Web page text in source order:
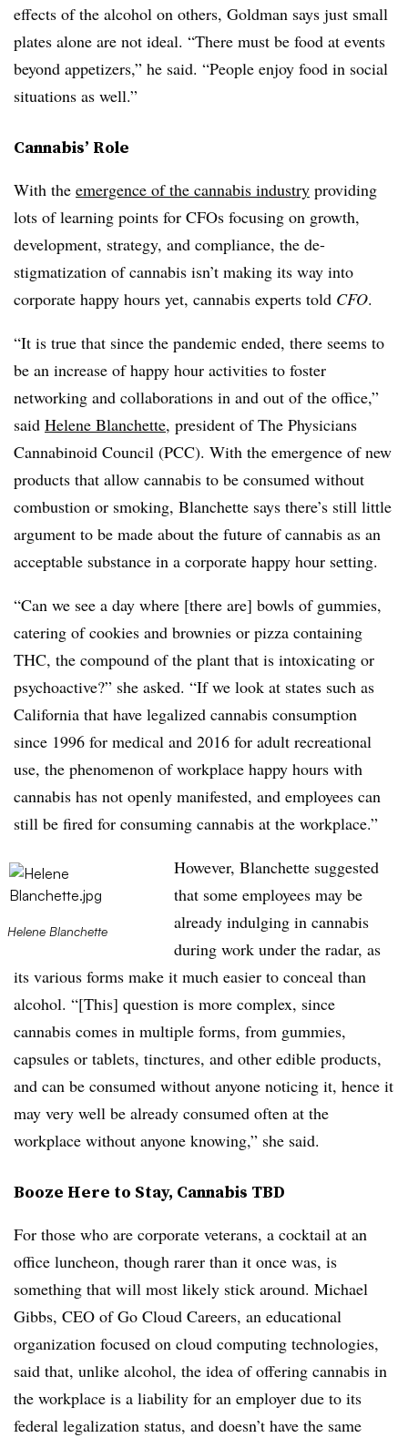
effects of the alcohol on others, Goldman says just small
plates alone are not ideal. “There must be food at events
beyond appetizers,” he said. “People enjoy food in social
situations as well.”
Cannabis’ Role
With the emergence of the cannabis industry providing
lots of learning points for CFOs focusing on growth,
development, strategy, and compliance, the de-
stigmatization of cannabis isn’t making its way into
corporate happy hours yet, cannabis experts told CFO.
“It is true that since the pandemic ended, there seems to
be an increase of happy hour activities to foster
networking and collaborations in and out of the office,”
said Helene Blanchette, president of The Physicians
Cannabinoid Council (PCC). With the emergence of new
products that allow cannabis to be consumed without
combustion or smoking, Blanchette says there’s still little
argument to be made about the future of cannabis as an
acceptable substance in a corporate happy hour setting.
“Can we see a day where [there are] bowls of gummies,
catering of cookies and brownies or pizza containing
THC, the compound of the plant that is intoxicating or
psychoactive?” she asked. “If we look at states such as
California that have legalized cannabis consumption
since 1996 for medical and 2016 for adult recreational
use, the phenomenon of workplace happy hours with
cannabis has not openly manifested, and employees can
still be fired for consuming cannabis at the workplace.”
Helene Blanchette
However, Blanchette suggested
that some employees may be
already indulging in cannabis
during work under the radar, as
its various forms make it much easier to conceal than
alcohol. “[This] question is more complex, since
cannabis comes in multiple forms, from gummies,
capsules or tablets, tinctures, and other edible products,
and can be consumed without anyone noticing it, hence it
may very well be already consumed often at the
workplace without anyone knowing,” she said.
Booze Here to Stay, Cannabis TBD
For those who are corporate veterans, a cocktail at an
office luncheon, though rarer than it once was, is
something that will most likely stick around. Michael
Gibbs, CEO of Go Cloud Careers, an educational
organization focused on cloud computing technologies,
said that, unlike alcohol, the idea of offering cannabis in
the workplace is a liability for an employer due to its
federal legalization status, and doesn’t have the same